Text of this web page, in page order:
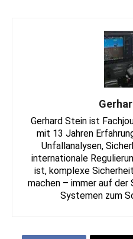
Gerhard Stein ist
mit 13 Jahren
Unfallanalysen,
internationale
ist, komplexe
machen – immer auf der
Systemen zum